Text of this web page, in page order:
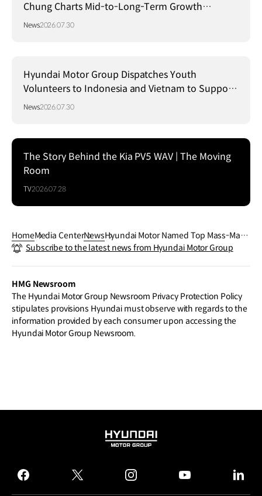
Chung Charts Mid-to-Long-Term Growth
Strategy in Brazil
News2026.07.30
Hyundai Motor Group Dispatches Youth
Volunteers to Indonesia and Vietnam to Support
Local Communities
News2026.07.30
The Story Behind the Kia PV5 WAV | The Moving
Room
TV2026.07.28
HomeMedia CenterNewsHyundai Motor Named Top Mass-Mark
et Brand in the J.D. Power 2025 U.S. TXI
Subscribe to the latest news from Hyundai Motor Group
HMG Newsroom
The Hyundai Motor Group Newsroom Privacy Protection Policy
stipulates provisions Hyundai must observe with regards to the
information provided by each consumer upon accessing the
Hyundai Motor Group Newsroom.
HYUNDAI
GROUP
facebook
twitter instagram